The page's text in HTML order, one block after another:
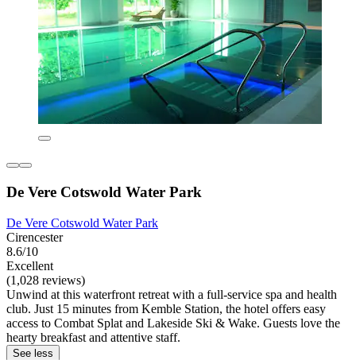
De Vere Cotswold Water Park
De Vere Cotswold Water Park
Cirencester
8.6/10
Excellent
(1,028 reviews)
Unwind at this waterfront retreat with a full-service spa and health
club. Just 15 minutes from Kemble Station, the hotel offers easy
access to Combat Splat and Lakeside Ski & Wake. Guests love the
hearty breakfast and attentive staff.
See less